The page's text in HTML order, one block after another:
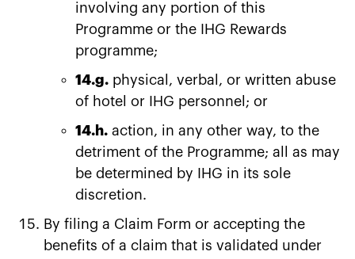
involving any portion of this
Programme or the IHG Rewards
programme;
14.g.physical, verbal, or written abuse
of hotel or IHG personnel; or
14.h.action, in any other way, to the
detriment of the Programme; all as may
be determined by IHG in its sole
discretion.
By filing a Claim Form or accepting the
benefits of a claim that is validated under